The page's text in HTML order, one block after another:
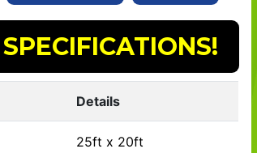
Details
25ft x 20ft